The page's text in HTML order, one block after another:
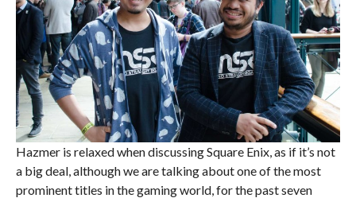
Hazmer is relaxed when discussing Square Enix, as if it’s not
a big deal, although we are talking about one of the most
prominent titles in the gaming world, for the past seven